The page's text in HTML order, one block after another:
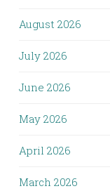
August 2026
July 2026
June 2026
May 2026
April 2026
March 2026